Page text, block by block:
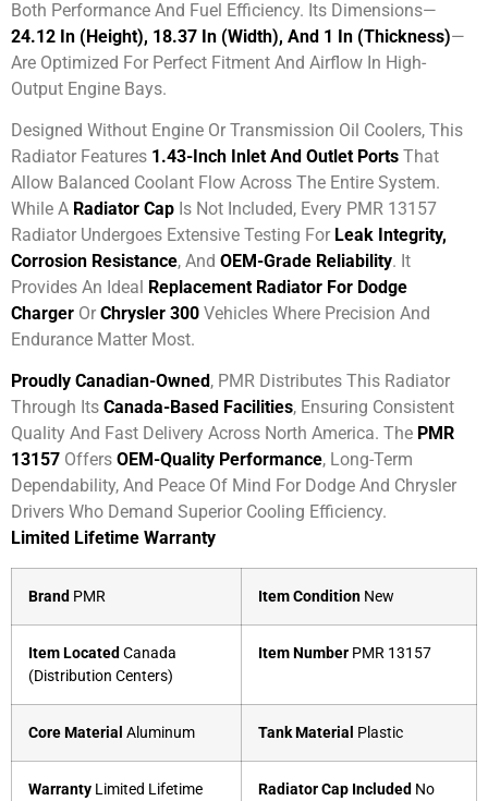
Both Performance And Fuel Efficiency. Its Dimensions—
24.12 In (height), 18.37 In (width), And 1 In (thickness)—
Are Optimized For Perfect Fitment And Airflow In High-
Output Engine Bays.
Designed Without Engine Or Transmission Oil Coolers, This
Radiator Features 1.43-Inch Inlet And Outlet Ports That
Allow Balanced Coolant Flow Across The Entire System.
While A Radiator Cap Is Not Included, Every PMR 13157
Radiator Undergoes Extensive Testing For Leak Integrity,
Corrosion Resistance, And OEM-Grade Reliability. It
Provides An Ideal Replacement Radiator For Dodge
Charger Or Chrysler 300 Vehicles Where Precision And
Endurance Matter Most.
Proudly Canadian-Owned , PMR Distributes This Radiator
Through Its Canada-Based Facilities, Ensuring Consistent
Quality And Fast Delivery Across North America. The PMR
13157 Offers OEM-Quality Performance, Long-Term
Dependability, And Peace Of Mind For Dodge And Chrysler
Drivers Who Demand Superior Cooling Efficiency.
Limited Lifetime Warranty
Brand PMR Item Condition New
Item Located Canada
(Distribution Centers)
Item Number PMR 13157
Core Material Aluminum Tank Material Plastic
Warranty Limited Lifetime
Radiator Cap Included No